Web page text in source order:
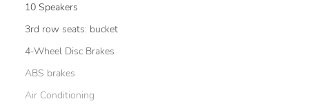
10 Speakers
3rd row seats: bucket
4-Wheel Disc Brakes
ABS brakes
Air Conditioning